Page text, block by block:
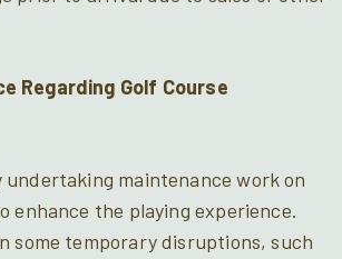
Regarding Golf Course
maintenance work on
enhance the playing experience.
some temporary disruptions, such